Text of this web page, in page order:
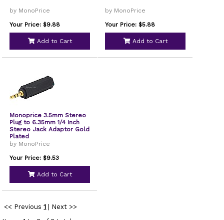
by MonoPrice
Your Price: $9.88
Add to Cart
by MonoPrice
Your Price: $5.88
Add to Cart
Monoprice 3.5mm Stereo
Plug to 6.35mm 1/4 Inch
Stereo Jack Adaptor Gold
Plated
by MonoPrice
Your Price: $9.53
Add to Cart
<< Previous 1
Next >>